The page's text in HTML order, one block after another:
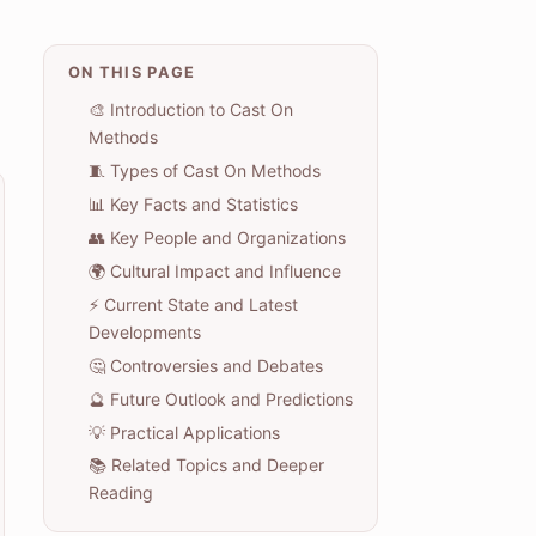
ON THIS PAGE
🎨 Introduction to Cast On
Methods
🧵 Types of Cast On Methods
📊 Key Facts and Statistics
👥 Key People and Organizations
🌍 Cultural Impact and Influence
⚡ Current State and Latest
Developments
🤔 Controversies and Debates
🔮 Future Outlook and Predictions
💡 Practical Applications
📚 Related Topics and Deeper
Reading